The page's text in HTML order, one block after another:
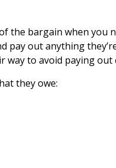
the bargain when you
pay out anything
way to avoid paying out
they owe: